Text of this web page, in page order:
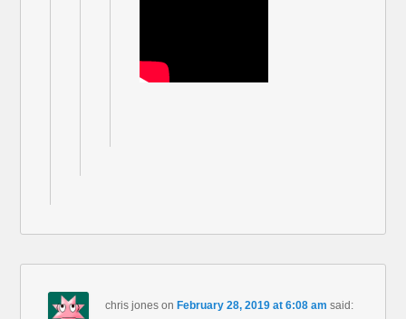
chris jones onFebruary 28, 2019 at 6:08 am said: